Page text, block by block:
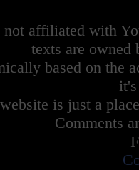
affiliated with
texts are owned
based on the
is just a
Comments